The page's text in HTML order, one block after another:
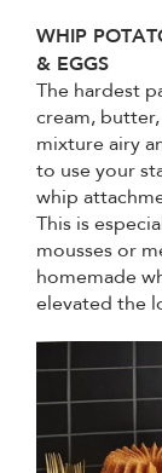
WHIP
& EGGS
The hardest
cream,
mixture airy
to use your
whip
This is
mousses or
homemade
elevated the